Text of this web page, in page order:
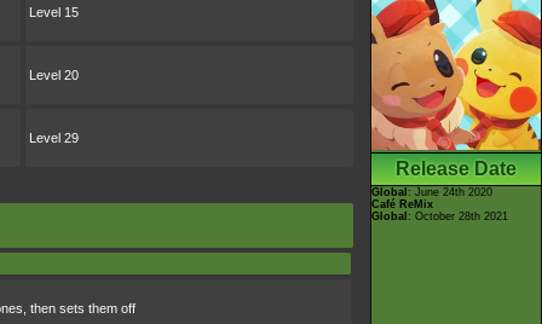
Level 15
Level 20
Level 29
then sets them off
Release Date
Global : June 24th 2020
Café ReMix
Global : October 28th 2021